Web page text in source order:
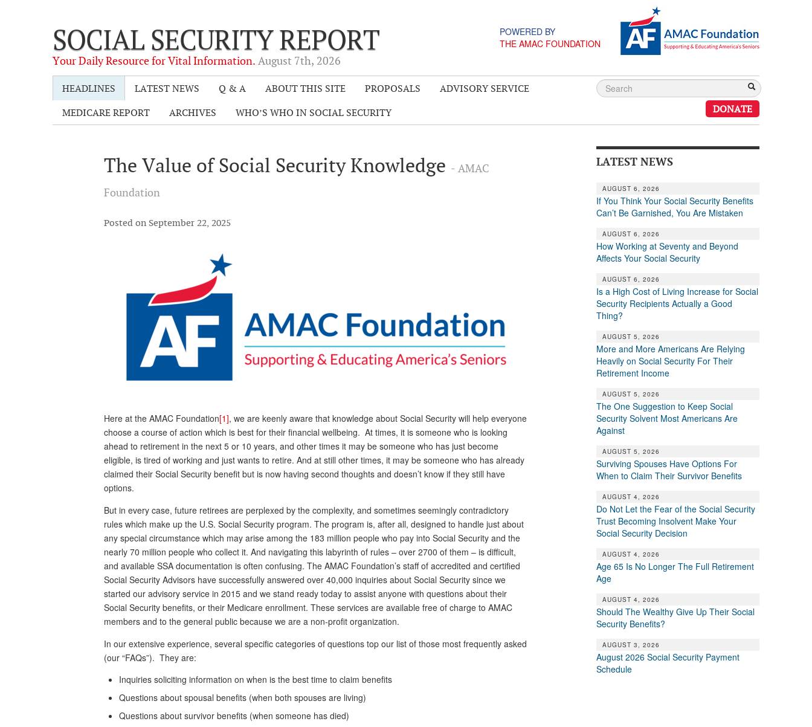
SOCIAL SECURITY REPORT
Your Daily Resource for Vital Information. August 7th, 2026
POWERED BY
THE AMAC FOUNDATION
HEADLINES LATEST NEWS Q & A ABOUT THIS SITE PROPOSALS
ADVISORY SERVICE
MEDICARE REPORT
ARCHIVES WHO’S WHO IN SOCIAL SECURITY DONATE
The Value of Social Security Knowledge - AMAC
Foundation
Posted on September 22, 2025
Here at the AMAC Foundation[1], we are keenly aware that knowledge about Social Security will help everyone
choose a course of action which is best for their financial wellbeing. At times, it is someone who is looking
ahead to retirement in the next 5 or 10 years, and other times it may be someone who has just become
eligible, is tired of working and just wants to retire. And at still other times, it may be someone who has already
claimed their Social Security benefit but is now having second thoughts and doesn’t know if they still have
options.
But in every case, future retirees are perplexed by the complexity, and sometimes seemingly contradictory
rules which make up the U.S. Social Security program. The program is, after all, designed to handle just about
any special circumstance which may arise among the 183 million people who pay into Social Security and the
nearly 70 million people who collect it. And navigating this labyrinth of rules – over 2700 of them – is difficult,
and available SSA documentation is often confusing. The AMAC Foundation’s staff of accredited and certified
Social Security Advisors have successfully answered over 40,000 inquiries about Social Security since we
started our advisory service in 2015 and we stand ready today to assist anyone with questions about their
Social Security benefits, or their Medicare enrollment. These services are available free of charge to AMAC
members and to the general public because we are a non-profit organization.
In our extensive experience, several specific categories of questions top our list of those most frequently asked
(our “FAQs”). They are:
Inquiries soliciting information on when is the best time to claim benefits
Questions about spousal benefits (when both spouses are living)
Questions about survivor benefits (when someone has died)
LATEST NEWS
AUGUST 6, 2026
If You Think Your Social Security Benefits
Can’t Be Garnished, You Are Mistaken
AUGUST 6, 2026
How Working at Seventy and Beyond
Affects Your Social Security
AUGUST 6, 2026
Is a High Cost of Living Increase for Social
Security Recipients Actually a Good
Thing?
AUGUST 5, 2026
More and More Americans Are Relying
Heavily on Social Security For Their
Retirement Income
AUGUST 5, 2026
The One Suggestion to Keep Social
Security Solvent Most Americans Are
Against
AUGUST 5, 2026
Surviving Spouses Have Options For
When to Claim Their Survivor Benefits
AUGUST 4, 2026
Do Not Let the Fear of the Social Security
Trust Becoming Insolvent Make Your
Social Security Decision
AUGUST 4, 2026
Age 65 Is No Longer The Full Retirement
Age
AUGUST 4, 2026
Should The Wealthy Give Up Their Social
Security Benefits?
AUGUST 3, 2026
August 2026 Social Security Payment
Schedule